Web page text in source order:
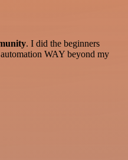
. I did the beginners
WAY beyond my